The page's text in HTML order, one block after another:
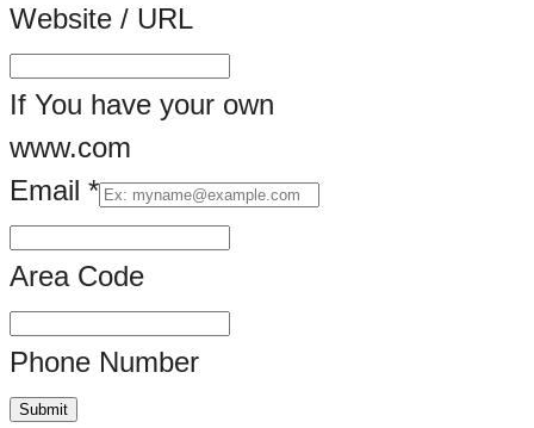
Website / URL
If You have your own
www.com
Email *
Image.
Briefly,
Area Code
Phone Number
Submit